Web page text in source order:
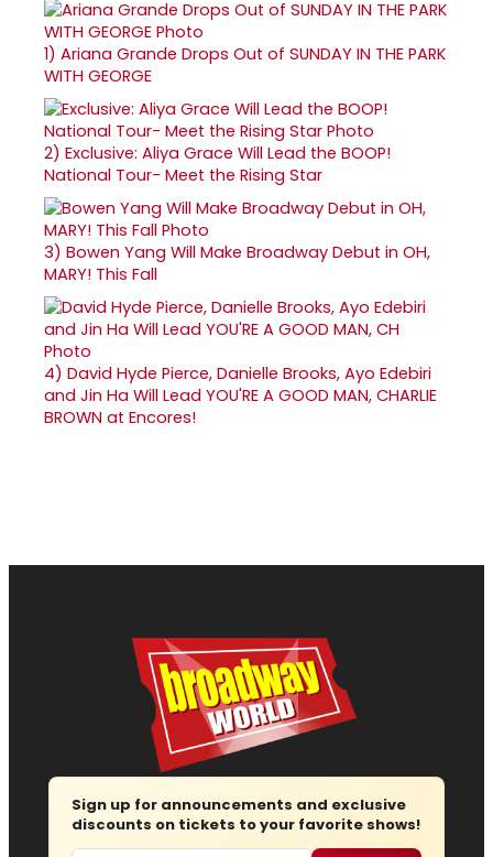
1) Ariana Grande Drops Out of SUNDAY IN THE PARK
WITH GEORGE
2) Exclusive: Aliya Grace Will Lead the BOOP!
National Tour- Meet the Rising Star
3) Bowen Yang Will Make Broadway Debut in OH,
MARY! This Fall
4) David Hyde Pierce, Danielle Brooks, Ayo Edebiri
and Jin Ha Will Lead YOU'RE A GOOD MAN, CHARLIE
BROWN at Encores!
Sign up for announcements and exclusive
discounts on tickets to your favorite shows!